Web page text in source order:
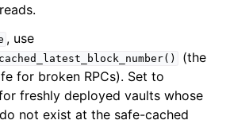
, use
(the
for broken RPCs). Set to
freshly deployed vaults whose
not exist at the safe-cached